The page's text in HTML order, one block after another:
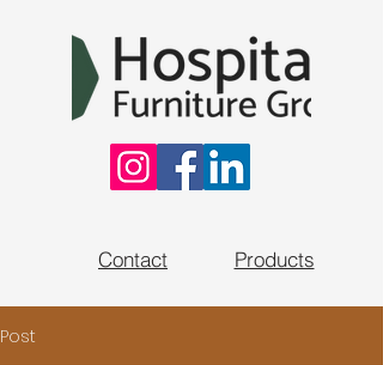
Products
Contact
Post